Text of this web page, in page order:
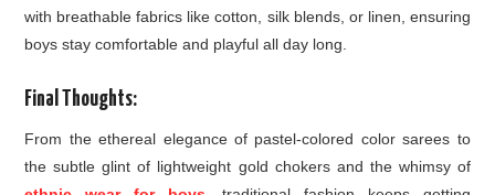
with breathable fabrics like cotton, silk blends, or linen, ensuring
boys stay comfortable and playful all day long.
Final Thoughts:
From the ethereal elegance of pastel-colored color sarees to
the subtle glint of lightweight gold chokers and the whimsy of